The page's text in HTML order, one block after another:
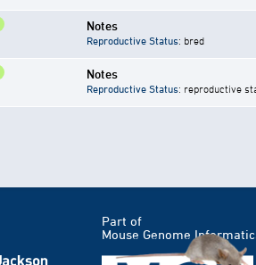
Notes
Reproductive Status: bred
Notes
Reproductive Status: reproductive
Part of
Mouse Genome